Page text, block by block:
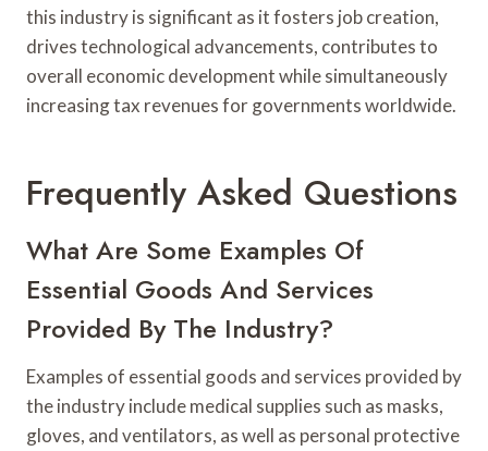
this industry is significant as it fosters job creation,
drives technological advancements, contributes to
overall economic development while simultaneously
increasing tax revenues for governments worldwide.
Frequently Asked Questions
What Are Some Examples Of
Essential Goods And Services
Provided By The Industry?
Examples of essential goods and services provided by
the industry include medical supplies such as masks,
gloves, and ventilators, as well as personal protective